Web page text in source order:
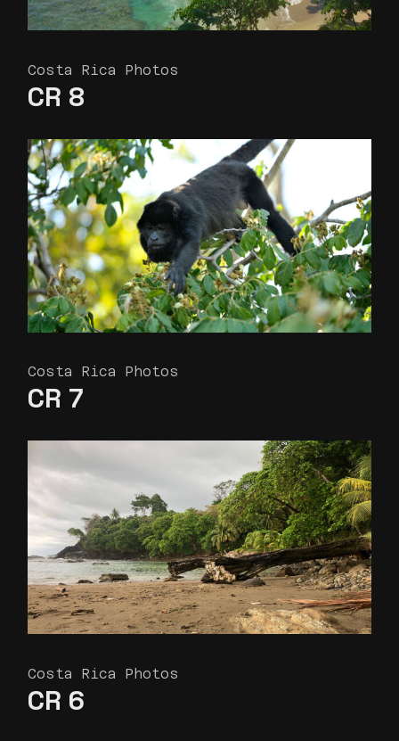
Costa Rica Photos
CR 8
Costa Rica Photos
CR 7
Costa Rica Photos
CR 6